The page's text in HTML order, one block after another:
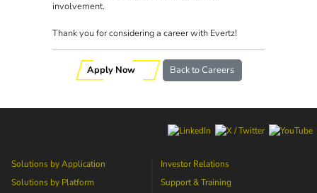
involvement.
Thank you for considering a career with Evertz!
Apply Now Back to Careers
Solutions by Application
Solutions by Platform
Investor Relations
Support & Training